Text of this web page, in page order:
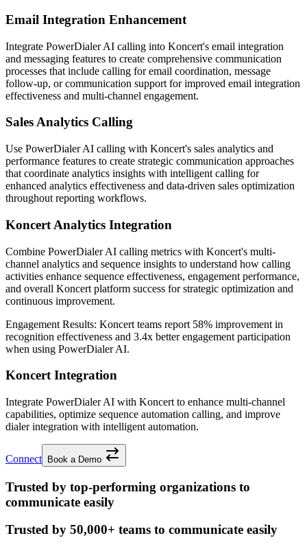
Email Integration Enhancement
Integrate PowerDialer AI calling into Koncert's email integration
and messaging features to create comprehensive communication
processes that include calling for email coordination, message
follow-up, or communication support for improved email integration
effectiveness and multi-channel engagement.
Sales Analytics Calling
Use PowerDialer AI calling with Koncert's sales analytics and
performance features to create strategic communication approaches
that coordinate analytics insights with intelligent calling for
enhanced analytics effectiveness and data-driven sales optimization
throughout reporting workflows.
Koncert Analytics Integration
Combine PowerDialer AI calling metrics with Koncert's multi-
channel analytics and sequence insights to understand how calling
activities enhance sequence effectiveness, engagement performance,
and overall Koncert platform success for strategic optimization and
continuous improvement.
Engagement Results: Koncert teams report 58% improvement in
recognition effectiveness and 3.4x betterengagement participation
when using PowerDialer AI.
Koncert Integration
Integrate PowerDialer AI with Koncert to enhance multi-channel
capabilities, optimize sequence automation calling, and improve
dialer integration with intelligent automation.
Connect Book a Demo
Trusted by top-performing organizations to
communicate easily
Trusted by 50,000+ teams to communicate easily